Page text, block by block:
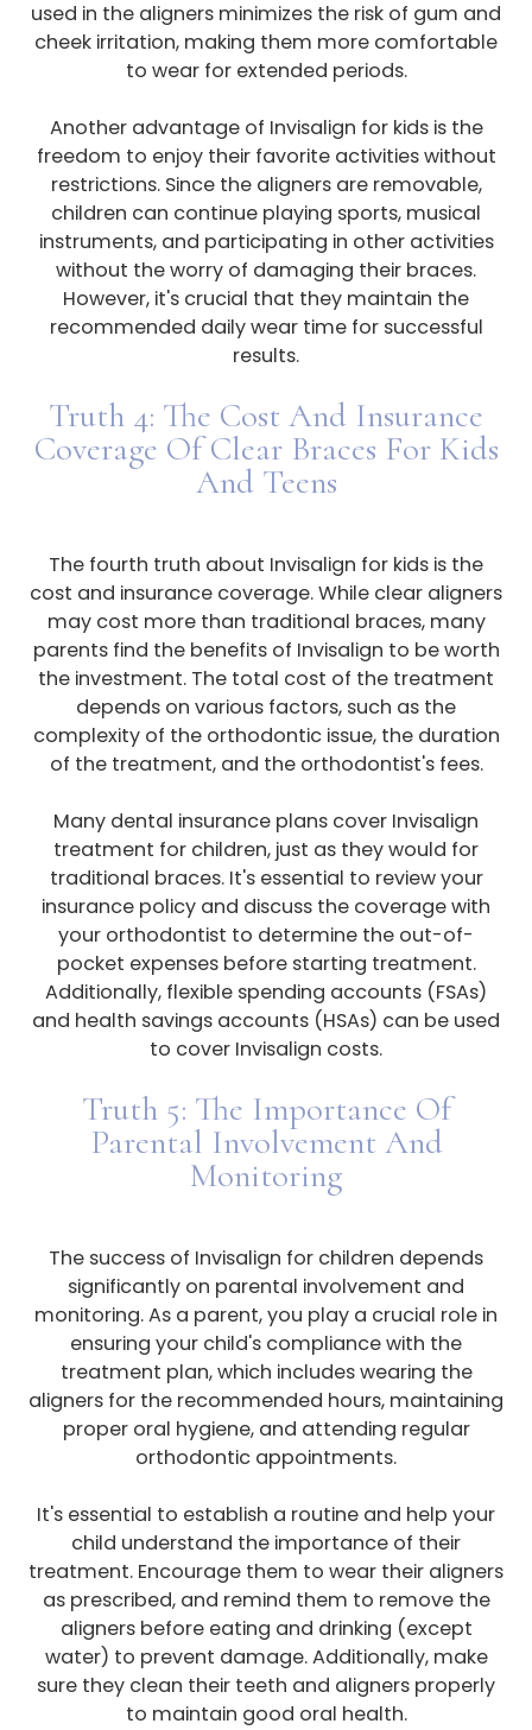
used in the aligners minimizes the risk of gum and
cheek irritation, making them more comfortable
to wear for extended periods.
Another advantage of Invisalign for kids is the
freedom to enjoy their favorite activities without
restrictions. Since the aligners are removable,
children can continue playing sports, musical
instruments, and participating in other activities
without the worry of damaging their braces.
However, it's crucial that they maintain the
recommended daily wear time for successful
results.
Truth 4: The Cost And Insurance
Coverage Of Clear Braces For Kids
And Teens
The fourth truth about Invisalign for kids is the
cost and insurance coverage. While clear aligners
may cost more than traditional braces, many
parents find the benefits of Invisalign to be worth
the investment. The total cost of the treatment
depends on various factors, such as the
complexity of the orthodontic issue, the duration
of the treatment, and the orthodontist's fees.
Many dental insurance plans cover Invisalign
treatment for children, just as they would for
traditional braces. It's essential to review your
insurance policy and discuss the coverage with
your orthodontist to determine the out-of-
pocket expenses before starting treatment.
Additionally, flexible spending accounts (FSAs)
and health savings accounts (HSAs) can be used
to cover Invisalign costs.
Truth 5: The Importance Of
Parental Involvement And
Monitoring
The success of Invisalign for children depends
significantly on parental involvement and
monitoring. As a parent, you play a crucial role in
ensuring your child's compliance with the
treatment plan, which includes wearing the
aligners for the recommended hours, maintaining
proper oral hygiene, and attending regular
orthodontic appointments.
It's essential to establish a routine and help your
child understand the importance of their
treatment. Encourage them to wear their aligners
as prescribed, and remind them to remove the
aligners before eating and drinking (except
water) to prevent damage. Additionally, make
sure they clean their teeth and aligners properly
to maintain good oral health.